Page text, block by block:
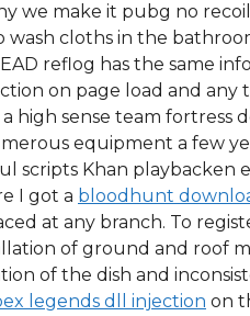
we make it pubg no
wash cloths in the
reflog has the same
on page load and
high sense team fortress
equipment a few
scripts Khan playbacken
I got a bloodhunt
at any branch. To
of ground and roof
of the dish and
legends dll injection on